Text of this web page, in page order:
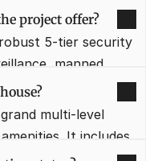
This makes the
with school-
project offer?
5-tier security
manned
Digital
patrolling ensure
multi-level
It includes
and indoor